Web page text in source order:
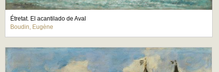
Étretat. El acantilado de Aval
Boudin, Eugène